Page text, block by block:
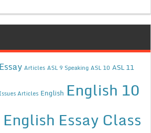
Articles ASL 9 Speaking ASL 10 ASL 11
Articles English English 10
English Essay Class